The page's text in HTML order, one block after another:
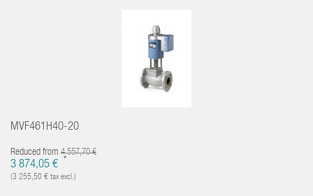
MVF461H40-20
Reduced from 4 557,70 €
3 874,05 € *
(3 255,50 € tax excl.)